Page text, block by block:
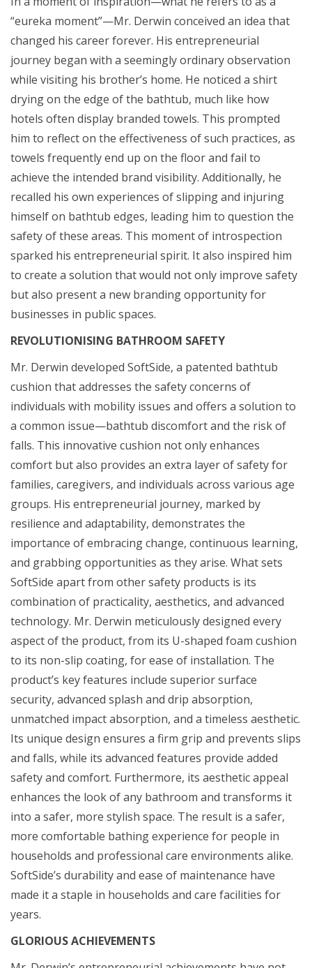
“eureka moment”—Mr. Derwin conceived an idea that
changed his career forever. His entrepreneurial
journey began with a seemingly ordinary observation
while visiting his brother’s home. He noticed a shirt
drying on the edge of the bathtub, much like how
hotels often display branded towels. This prompted
him to reflect on the effectiveness of such practices, as
towels frequently end up on the floor and fail to
achieve the intended brand visibility. Additionally, he
recalled his own experiences of slipping and injuring
himself on bathtub edges, leading him to question the
safety of these areas. This moment of introspection
sparked his entrepreneurial spirit. It also inspired him
to create a solution that would not only improve safety
but also present a new branding opportunity for
businesses in public spaces.
REVOLUTIONISING BATHROOM SAFETY
Mr. Derwin developed SoftSide, a patented bathtub
cushion that addresses the safety concerns of
individuals with mobility issues and offers a solution to
a common issue—bathtub discomfort and the risk of
falls. This innovative cushion not only enhances
comfort but also provides an extra layer of safety for
families, caregivers, and individuals across various age
groups. His entrepreneurial journey, marked by
resilience and adaptability, demonstrates the
importance of embracing change, continuous learning,
and grabbing opportunities as they arise. What sets
SoftSide apart from other safety products is its
combination of practicality, aesthetics, and advanced
technology. Mr. Derwin meticulously designed every
aspect of the product, from its U-shaped foam cushion
to its non-slip coating, for ease of installation. The
product’s key features include superior surface
security, advanced splash and drip absorption,
unmatched impact absorption, and a timeless aesthetic.
Its unique design ensures a firm grip and prevents slips
and falls, while its advanced features provide added
safety and comfort. Furthermore, its aesthetic appeal
enhances the look of any bathroom and transforms it
into a safer, more stylish space. The result is a safer,
more comfortable bathing experience for people in
households and professional care environments alike.
SoftSide’s durability and ease of maintenance have
made it a staple in households and care facilities for
years.
GLORIOUS ACHIEVEMENTS